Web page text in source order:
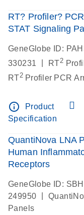
RT? Profiler?
STAT Signaling
GeneGlobe ID:
330231
RT2
RT2Profiler PCR
info_outline
Product
Specification
QuantiNova LNA
Human
Receptors
GeneGlobe ID:
249950
Panels